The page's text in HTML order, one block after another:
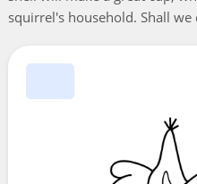
squirrel's household. Shall